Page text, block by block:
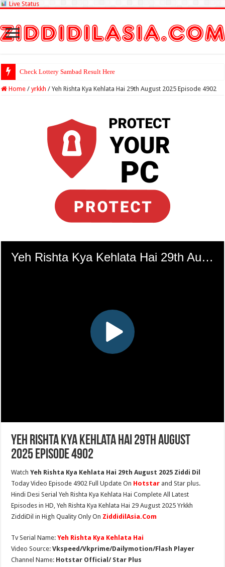
Live Status
Check Lottery Sambad Result Here
Home / yrkkh / Yeh Rishta Kya Kehlata Hai 29th August 2025 Episode 4902
Yeh Rishta Kya Kehlata Hai 29th August
2025 Episode 4902
WatchYeh Rishta Kya Kehlata Hai 29th August 2025 Ziddi Dil
Today Video Episode 4902 Full Update On Hotstar and Star plus.
Hindi Desi Serial Yeh Rishta Kya Kehlata Hai Complete All Latest
Episodes in HD, Yeh Rishta Kya Kehlata Hai 29 August 2025 Yrkkh
ZiddiDil in High Quality Only On ZiddidilAsia.Com
Tv Serial Name:Yeh Rishta Kya Kehlata Hai
Video Source:Vkspeed/Vkprime/Dailymotion/Flash Player
Channel Name: Hotstar Official/ Star Plus